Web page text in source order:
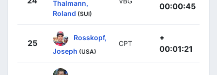
Thalmann,
Roland (SUI)
00:00:45
25
Rosskopf,
Joseph (USA)
CPT
+
00:01:21